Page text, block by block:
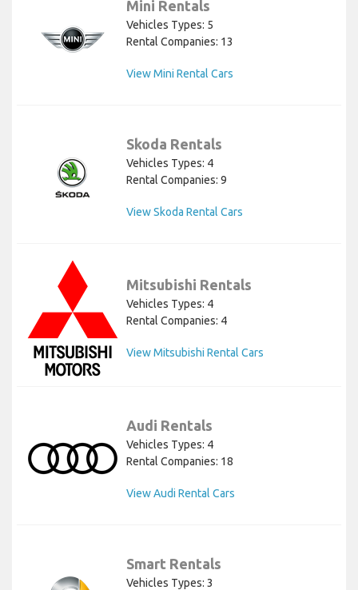
Mini Rentals
Vehicles Types: 5
Rental Companies: 13
View Mini Rental Cars
Skoda Rentals
Vehicles Types: 4
Rental Companies: 9
View Skoda Rental Cars
Mitsubishi Rentals
Vehicles Types: 4
Rental Companies: 4
View Mitsubishi Rental Cars
Audi Rentals
Vehicles Types: 4
Rental Companies: 18
View Audi Rental Cars
Smart Rentals
Vehicles Types: 3